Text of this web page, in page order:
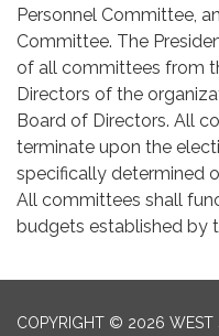
Personnel Committee,
Committee. The
of all committees from
Directors of the
Board of Directors. All
terminate upon the
specifically determined
All committees shall
budgets established by
COPYRIGHT © 2026 WEST